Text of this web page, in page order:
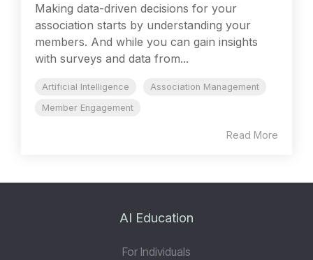
Making data-driven decisions for your
association starts by understanding your
members. And while you can gain insights
with surveys and data from...
Artificial Intelligence
Association Management
Member Engagement
Read More
AI Education
For Individuals